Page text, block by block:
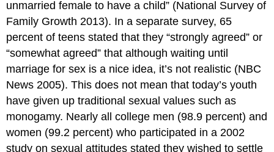
unmarried female to have a child” (National Survey of
Family Growth 2013). In a separate survey, 65
percent of teens stated that they “strongly agreed” or
“somewhat agreed” that although waiting until
marriage for sex is a nice idea, it’s not realistic (NBC
News 2005). This does not mean that today’s youth
have given up traditional sexual values such as
monogamy. Nearly all college men (98.9 percent) and
women (99.2 percent) who participated in a 2002
study on sexual attitudes stated they wished to settle